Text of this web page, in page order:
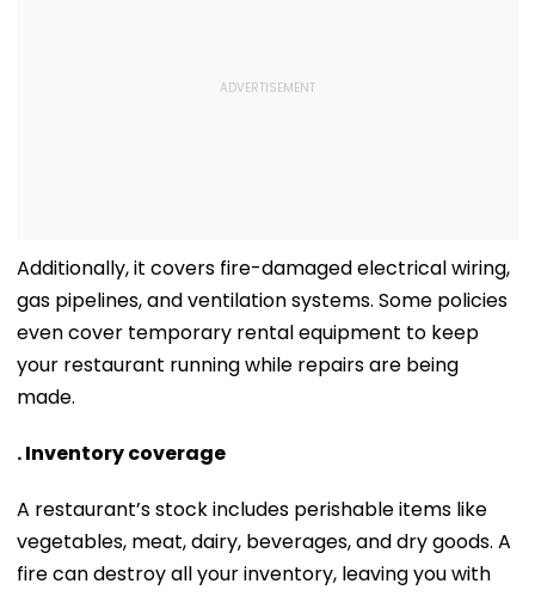
Additionally, it covers fire-damaged electrical wiring,
gas pipelines, and ventilation systems. Some policies
even cover temporary rental equipment to keep
your restaurant running while repairs are being
made.
. Inventory coverage
A restaurant’s stock includes perishable items like
vegetables, meat, dairy, beverages, and dry goods. A
fire can destroy all your inventory, leaving you with